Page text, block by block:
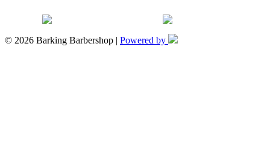
© 2026 Barking Barbershop | Powered by